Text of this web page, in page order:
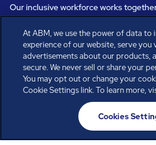
Our inclusive workforce works
in a healthier, more sustainable, ever-
care, systems perform, businesses
Every day, over 100,000 of us are
to care for the people, places, and
All rights reserved.
© ABM Industries Incorporated
At ABM, we use the power of data to
experience of our website, serve you
advertisements about our products,
secure. We never sell or share your
You may opt out or change your
Cookie Settings link. To learn more,
Cookies